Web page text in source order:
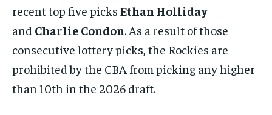
recent top five picks Ethan Holliday
and Charlie Condon. As a result of those
consecutive lottery picks, the Rockies are
prohibited by the CBA from picking any higher
than 10th in the 2026 draft.